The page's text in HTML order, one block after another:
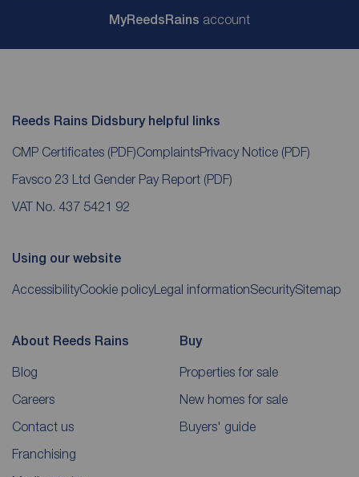
MyReedsRains account
Reeds Rains Didsbury helpful links
CMP Certificates (PDF)ComplaintsPrivacy Notice (PDF)
Favsco 23 Ltd Gender Pay Report (PDF)
VAT No. 437 5421 92
Using our website
AccessibilityCookie policyLegal informationSecuritySitemap
About Reeds Rains
Blog
Careers
Contact us
Franchising
Buy
Properties for sale
New homes for sale
Buyers' guide